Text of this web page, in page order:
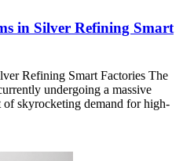
in Silver Refining Smart
Refining Smart Factories The
undergoing a massive
skyrocketing demand for high-